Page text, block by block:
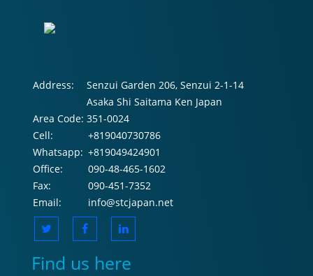
Address:
Senzui Garden 206, Senzui 2-1-14
Asaka Shi Saitama Ken Japan
Area Code: 351-0024
Cell:
+819040730786
Whatsapp: +819049424901
Office:
090-48-465-1602
Fax:
090-451-7352
Email:
info@stcjapan.net
Find us here